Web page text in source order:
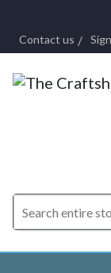
Contact us